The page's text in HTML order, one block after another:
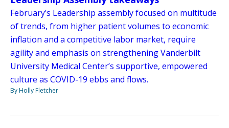
February’s Leadership assembly focused on multitude
of trends, from higher patient volumes to economic
inflation and a competitive labor market, require
agility and emphasis on strengthening Vanderbilt
University Medical Center’s supportive, empowered
culture as COVID-19 ebbs and flows.
By Holly Fletcher